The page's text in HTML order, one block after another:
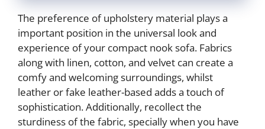
The preference of upholstery material plays a
important position in the universal look and
experience of your compact nook sofa. Fabrics
along with linen, cotton, and velvet can create a
comfy and welcoming surroundings, whilst
leather or fake leather-based adds a touch of
sophistication. Additionally, recollect the
sturdiness of the fabric, specially when you have